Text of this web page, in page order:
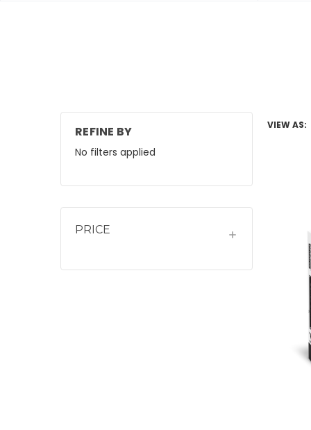
REFINE BY
No filters applied
PRICE
VIEW AS: